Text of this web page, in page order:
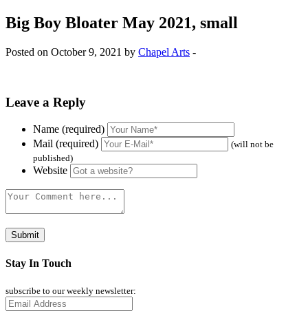
Big Boy Bloater May 2021, small
Posted on October 9, 2021 by Chapel Arts -
Leave a Reply
Name (required)
Mail (required)
(will not be
published)
Website
Stay In Touch
subscribe to our weekly newsletter: